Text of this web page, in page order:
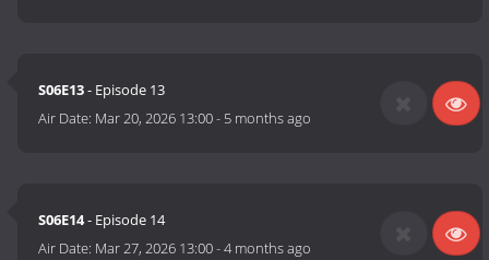
S06E13- Episode 13
Air Date: Mar 20, 2026 13:00- 5 months ago
S06E14- Episode 14
Air Date: Mar 27, 2026 13:00-4 months ago